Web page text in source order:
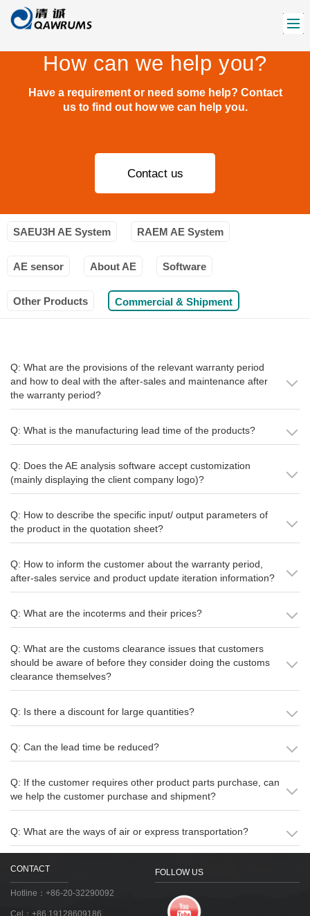
How can we help you?
Have a requirement or need some help? Contact
us to find out how we can help you.
Contact us
SAEU3H AE System RAEM AE System
AE sensor About AE Software
Other Products Commercial & Shipment
Q: What are the provisions of the relevant warranty period
and how to deal with the after-sales and maintenance after
the warranty period?
Q: What is the manufacturing lead time of the products?
Q: Does the AE analysis software accept customization
(mainly displaying the client company logo)?
Q: How to describe the specific input/ output parameters of
the product in the quotation sheet?
Q: How to inform the customer about the warranty period,
after-sales service and product update iteration information?
Q: What are the incoterms and their prices?
Q: What are the customs clearance issues that customers
should be aware of before they consider doing the customs
clearance themselves?
Q: Is there a discount for large quantities?
Q: Can the lead time be reduced?
Q: If the customer requires other product parts purchase, can
we help the customer purchase and shipment?
Q: What are the ways of air or express transportation?
CONTACT
Hotline：+86-20-32290092
Cel：+86 19128609186
FOLLOW US